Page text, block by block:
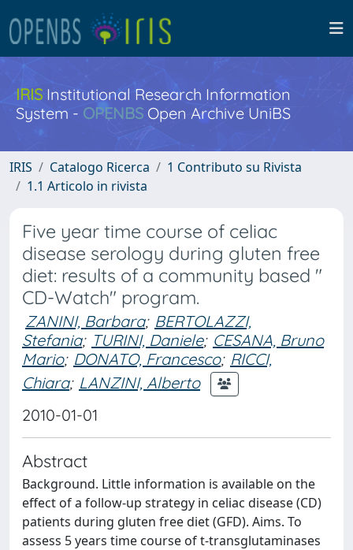
IRISInstitutional Research Information
System - OPENBS Open Archive UniBS
IRIS Catalogo Ricerca
1 Contributo su Rivista
1.1 Articolo in rivista
Five year time course of celiac
disease serology during gluten free
diet: results of a community based "
CD-Watch" program.
ZANINI, Barbara; BERTOLAZZI,
Stefania; TURINI, Daniele; CESANA, Bruno
Mario; DONATO, Francesco; RICCI,
Chiara; LANZINI, Alberto
2010-01-01
Abstract
Background. Little information is available on the
effect of a follow-up strategy in celiac disease (CD)
patients during gluten free diet (GFD). Aims. To
assess 5 years time course of t-transglutaminases